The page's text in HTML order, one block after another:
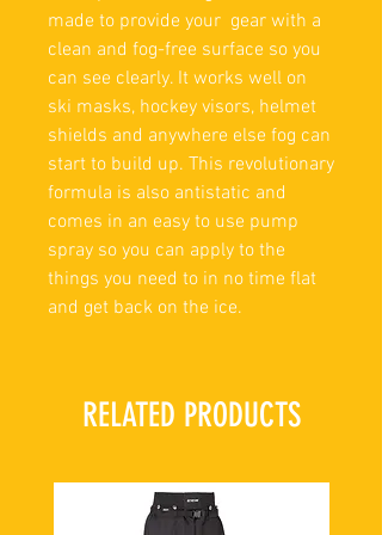
made to provide your gear with a
clean and fog-free surface so you
can see clearly. It works well on
ski masks, hockey visors, helmet
shields and anywhere else fog can
start to build up. This revolutionary
formula is also antistatic and
comes in an easy to use pump
spray so you can apply to the
things you need to in no time flat
and get back on the ice.
RELATED PRODUCTS